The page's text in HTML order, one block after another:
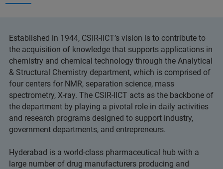
Established in 1944, CSIR-IICT’s vision is to contribute to
the acquisition of knowledge that supports applications in
chemistry and chemical technology through the Analytical
& Structural Chemistry department, which is comprised of
four centers for NMR, separation science, mass
spectrometry, X-ray. The CSIR-IICT acts as the backbone of
the department by playing a pivotal role in daily activities
and research programs designed to support industry,
government departments, and entrepreneurs.
Hyderabad is a world-class pharmaceutical hub with a
large number of drug manufacturers producing and